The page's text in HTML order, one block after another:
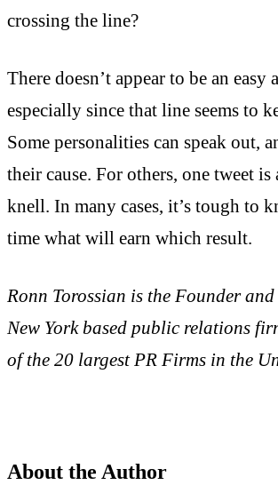
crossing the line?
There doesn’t appear to be an easy
especially since that line seems to
Some personalities can speak out,
their cause. For others, one tweet is
knell. In many cases, it’s tough to
time what will earn which result.
Ronn Torossian is the Founder
New York based public relations
of the 20 largest PR Firms in the
About the Author